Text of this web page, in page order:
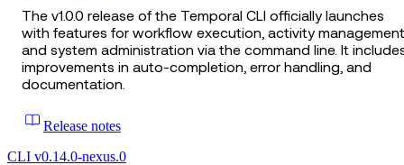
The v1.0.0 release of the Temporal CLI officially launches
with features for workflow execution, activity
and system administration via the command line. It
improvements in auto-completion, error handling, and
documentation.
Release notes
CLI v0.14.0-nexus.0